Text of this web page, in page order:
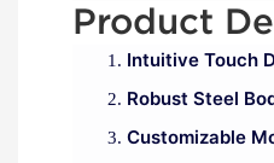
Product
Intuitive Touch
Robust Steel
Customizable